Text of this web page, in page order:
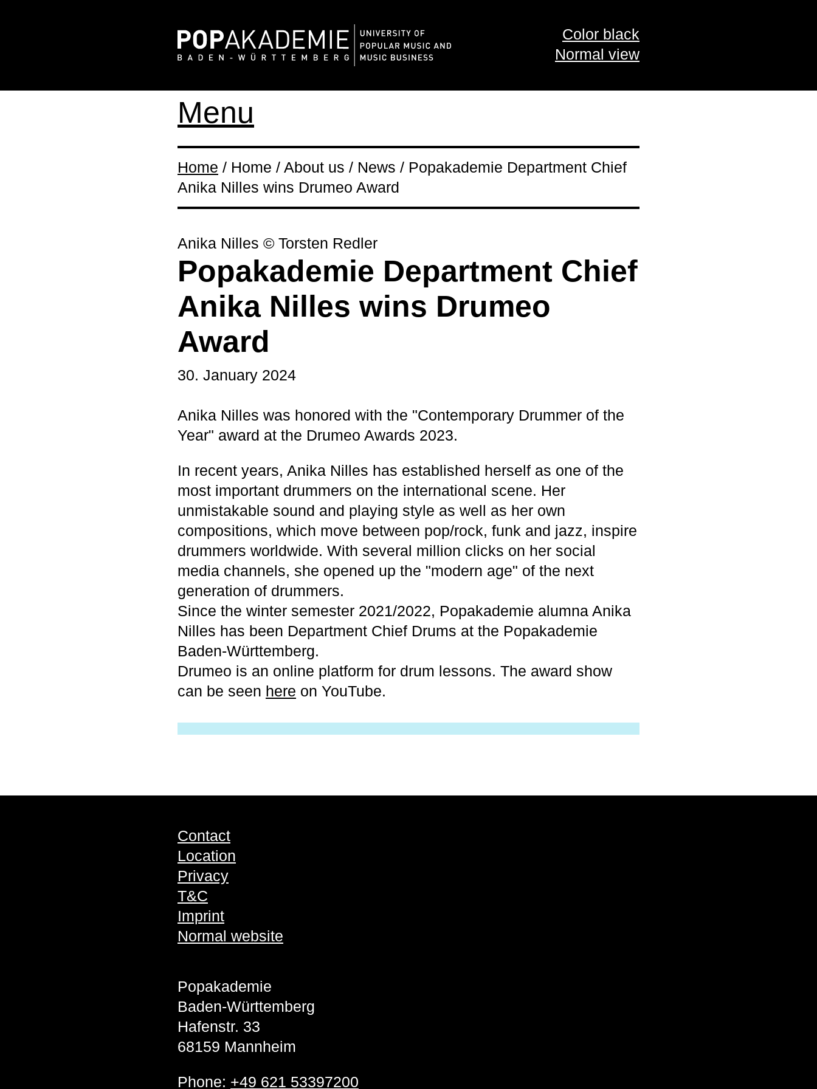
Color black
Normal view
Menu
Home / Home / About us / News / Popakademie Department Chief
Anika Nilles wins Drumeo Award
Anika Nilles © Torsten Redler
Popakademie Department Chief
Anika Nilles wins Drumeo
Award
30. January 2024
Anika Nilles was honored with the "Contemporary Drummer of the
Year" award at the Drumeo Awards 2023.
In recent years, Anika Nilles has established herself as one of the
most important drummers on the international scene. Her
unmistakable sound and playing style as well as her own
compositions, which move between pop/rock, funk and jazz, inspire
drummers worldwide. With several million clicks on her social
media channels, she opened up the "modern age" of the next
generation of drummers.
Since the winter semester 2021/2022, Popakademie alumna Anika
Nilles has been Department Chief Drums at the Popakademie
Baden-Württemberg.
Drumeo is an online platform for drum lessons. The award show
can be seen here on YouTube.
Contact
Location
Privacy
T&C
Imprint
Normal website
Popakademie
Baden-Württemberg
Hafenstr. 33
68159 Mannheim
Phone: +49 621 53397200